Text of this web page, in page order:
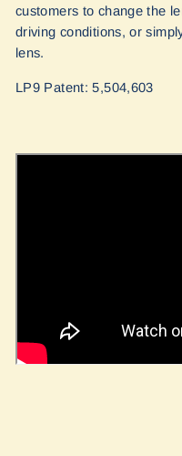
customers to change the
driving conditions, or
lens.
LP9 Patent: 5,504,603